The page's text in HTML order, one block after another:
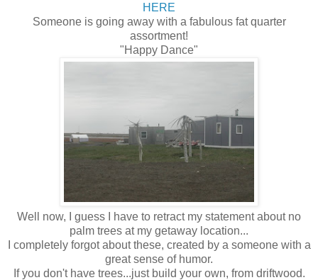
HERE
Someone is going away with a fabulous fat quarter
assortment!
"Happy Dance"
Well now, I guess I have to retract my statement about no
palm trees at my getaway location...
I completely forgot about these, created by a someone with a
great sense of humor.
If you don't have trees...just build your own, from driftwood.